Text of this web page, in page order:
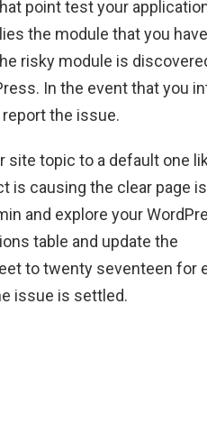
point test your
the module that you
risky module is
In the event that you
the issue.
site topic to a default one
is causing the clear page
and explore your
table and update the
to twenty seventeen for
issue is settled.